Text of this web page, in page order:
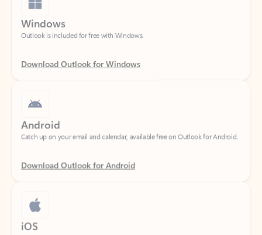
Outlook is included for free with Windows.
Download Outlook for Windows
Android
Catch up on your email and calendar, available free on Outlook for Android.
Download Outlook for Android
iOS
Catch up on your email and calendar, available free on Outlook for iOS.